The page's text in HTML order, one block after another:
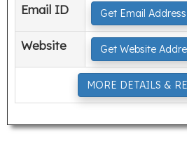
Email ID
Get Email Address
Website Get Website
MORE DETAILS &